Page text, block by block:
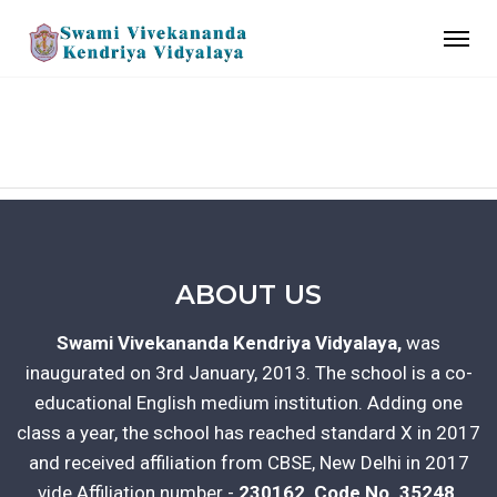
ABOUT US
Swami Vivekananda Kendriya Vidyalaya, was
inaugurated on 3rd January, 2013. The school is a co-
educational English medium institution. Adding one
class a year, the school has reached standard X in 2017
and received affiliation from CBSE, New Delhi in 2017